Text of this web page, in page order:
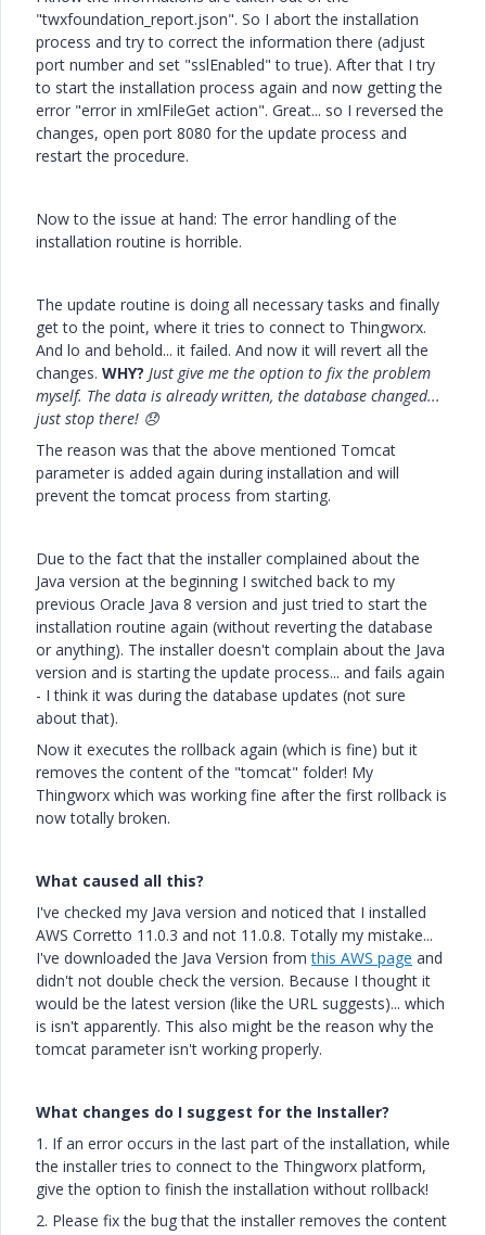
"twxfoundation_report.json". So I abort the installation
process and try to correct the information there (adjust
port number and set "sslEnabled" to true). After that I try
to start the installation process again and now getting the
error "error in xmlFileGet action". Great... so I reversed the
changes, open port 8080 for the update process and
restart the procedure.
Now to the issue at hand: The error handling of the
installation routine is horrible.
The update routine is doing all necessary tasks and finally
get to the point, where it tries to connect to Thingworx.
And lo and behold... it failed. And now it will revert all the
changes. WHY? Just give me the option to fix the problem
myself. The data is already written, the database changed...
just stop there! 😞
The reason was that the above mentioned Tomcat
parameter is added again during installation and will
prevent the tomcat process from starting.
Due to the fact that the installer complained about the
Java version at the beginning I switched back to my
previous Oracle Java 8 version and just tried to start the
installation routine again (without reverting the database
or anything). The installer doesn't complain about the Java
version and is starting the update process... and fails again
- I think it was during the database updates (not sure
about that).
Now it executes the rollback again (which is fine) but it
removes the content of the "tomcat" folder! My
Thingworx which was working fine after the first rollback is
now totally broken.
What caused all this?
I've checked my Java version and noticed that I installed
AWS Corretto 11.0.3 and not 11.0.8. Totally my mistake...
I've downloaded the Java Version fromthis AWS page and
didn't not double check the version. Because I thought it
would be the latest version (like the URL suggests)... which
is isn't apparently. This also might be the reason why the
tomcat parameter isn't working properly.
What changes do I suggest for the Installer?
1. If an error occurs in the last part of the installation, while
the installer tries to connect to the Thingworx platform,
give the option to finish the installation without rollback!
2. Please fix the bug that the installer removes the content